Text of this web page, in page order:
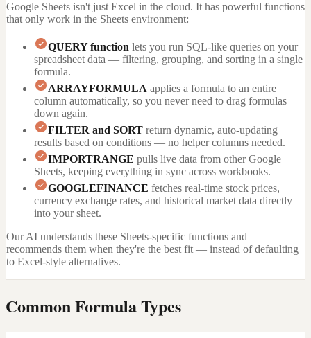
Google Sheets isn't just Excel in the cloud. It has powerful functions
that only work in the Sheets environment:
QUERY function lets you run SQL-like queries on your
spreadsheet data — filtering, grouping, and sorting in a single
formula.
ARRAYFORMULA applies a formula to an entire
column automatically, so you never need to drag formulas
down again.
FILTER and SORT return dynamic, auto-updating
results based on conditions — no helper columns needed.
IMPORTRANGE pulls live data from other Google
Sheets, keeping everything in sync across workbooks.
GOOGLEFINANCE fetches real-time stock prices,
currency exchange rates, and historical market data directly
into your sheet.
Our AI understands these Sheets-specific functions and
recommends them when they're the best fit — instead of defaulting
to Excel-style alternatives.
Common Formula Types